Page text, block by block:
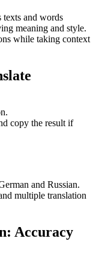
texts and words
meaning and style.
while taking context
copy the result if
and Russian.
multiple translation
Accuracy